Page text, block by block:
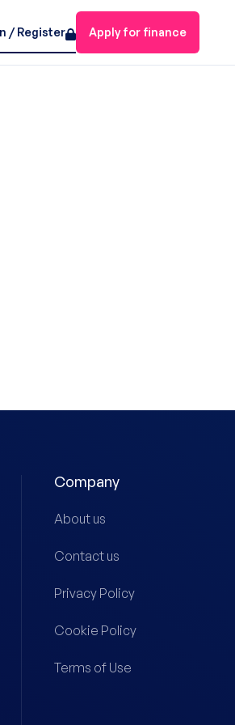
/ Register Apply for finance
Company
About us
Contact us
Privacy Policy
Cookie Policy
Terms of Use